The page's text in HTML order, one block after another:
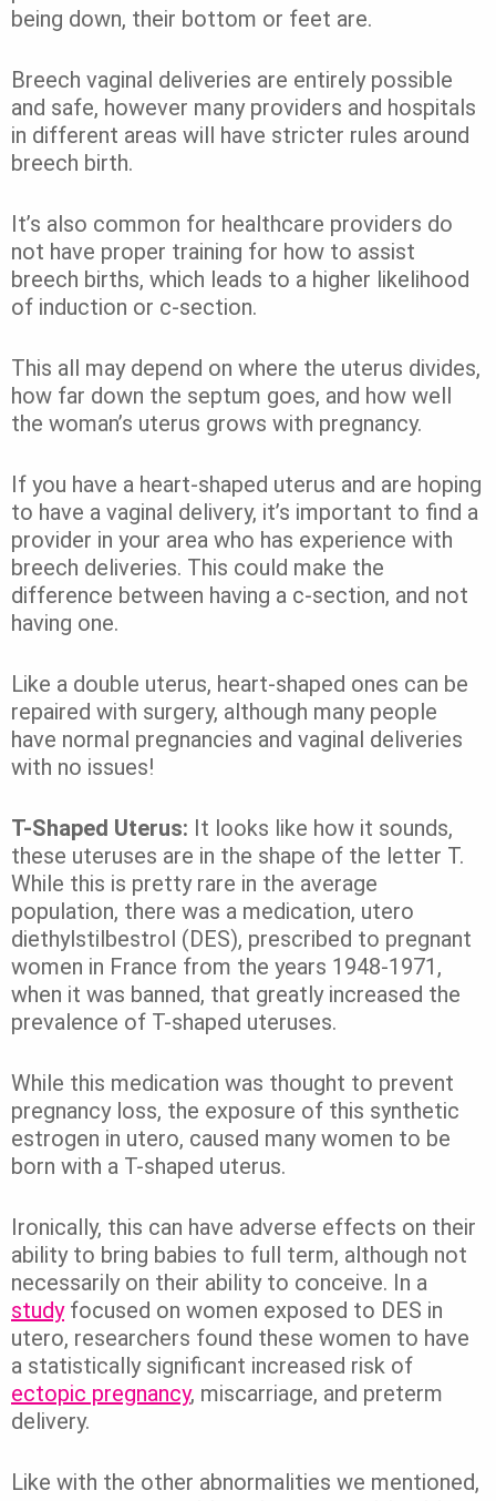
being down, their bottom or feet are.
Breech vaginal deliveries are entirely possible
and safe, however many providers and hospitals
in different areas will have stricter rules around
breech birth.
It’s also common for healthcare providers do
not have proper training for how to assist
breech births, which leads to a higher likelihood
of induction or c-section.
This all may depend on where the uterus divides,
how far down the septum goes, and how well
the woman’s uterus grows with pregnancy.
If you have a heart-shaped uterus and are hoping
to have a vaginal delivery, it’s important to find a
provider in your area who has experience with
breech deliveries. This could make the
difference between having a c-section, and not
having one.
Like a double uterus, heart-shaped ones can be
repaired with surgery, although many people
have normal pregnancies and vaginal deliveries
with no issues!
T-Shaped Uterus: It looks like how it sounds,
these uteruses are in the shape of the letter T.
While this is pretty rare in the average
population, there was a medication, utero
diethylstilbestrol (DES), prescribed to pregnant
women in France from the years 1948-1971,
when it was banned, that greatly increased the
prevalence of T-shaped uteruses.
While this medication was thought to prevent
pregnancy loss, the exposure of this synthetic
estrogen in utero, caused many women to be
born with a T-shaped uterus.
Ironically, this can have adverse effects on their
ability to bring babies to full term, although not
necessarily on their ability to conceive. In a
studyfocused on women exposed to DES in
utero, researchers found these women to have
a statistically significant increased risk of
ectopic pregnancy, miscarriage, and preterm
delivery.
Like with the other abnormalities we mentioned,